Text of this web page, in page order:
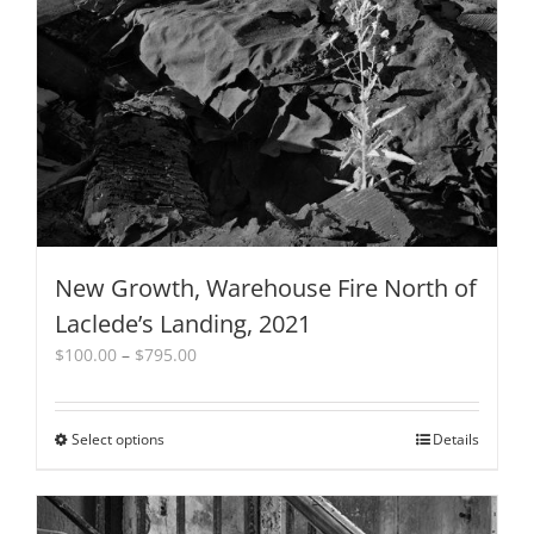
be
chosen
on
the
product
page
New Growth, Warehouse Fire North of
Laclede’s Landing, 2021
$100.00 – $795.00Price
$100.00
Select optionsThis
has
multiple
Details